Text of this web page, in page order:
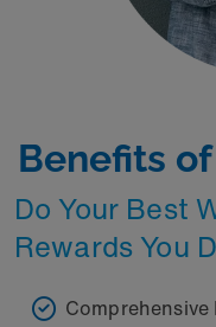
Benefits
Do Your Best
Rewards You